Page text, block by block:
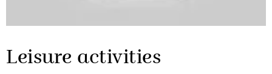
Leisure activities